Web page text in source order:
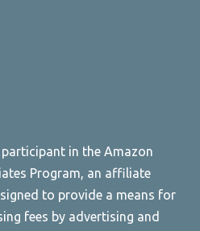
participant in the Amazon
Program, an affiliate
to provide a means for
fees by advertising and